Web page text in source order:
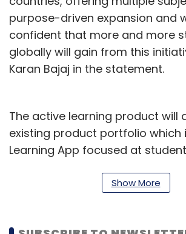
purpose-driven expansion and
confident that more and more
globally will gain from this
Karan Bajaj in the statement.
The active learning product will
existing product portfolio which
Learning App focused at
5.5 million paid subscriptions.
Show More